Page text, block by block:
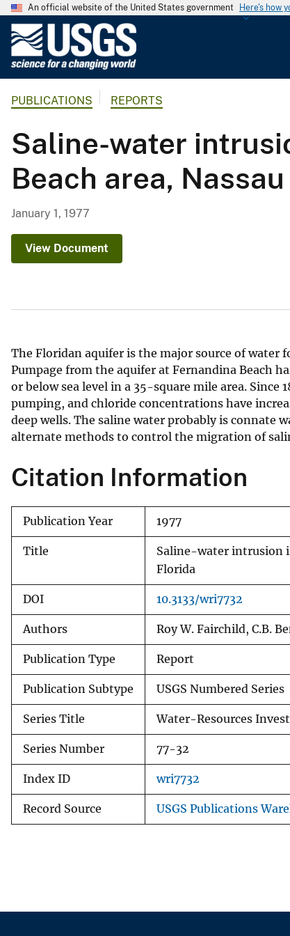
An official website of the United States government Here's how
G
o
l
o
g
r
PUBLICATIONS REPORTS
Saline-water
Beach area,
January 1, 1977
View Document
The Floridan aquifer is the major source of water
Pumpage from the aquifer at Fernandina Beach
or below sea level in a 35-square mile area.
pumping, and chloride concentrations have
deep wells. The saline water probably is connate
alternate methods to control the migration of
Citation Information
Publication Year 1977
Title
Saline-water intrusion
Florida
DOI 10.3133/wri7732
Authors Roy W. Fairchild, C.B.
Publication Type Report
Publication Subtype USGS Numbered Series
Series Title Water-Resources
Series Number 77-32
Index ID wri7732
Record Source USGS Publications